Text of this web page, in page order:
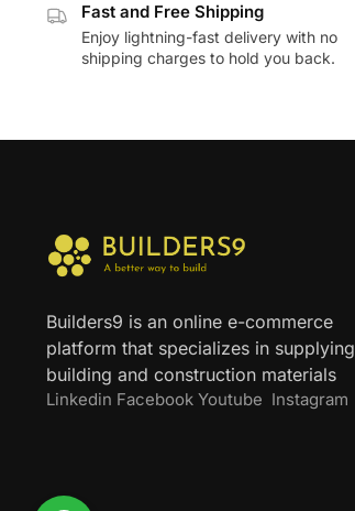
Fast and Free Shipping
Enjoy lightning-fast delivery with no
shipping charges to hold you back.
Builders9 is an online e-commerce
platform that specializes in supplying
building and construction materials
Linkedin Facebook Youtube Instagram